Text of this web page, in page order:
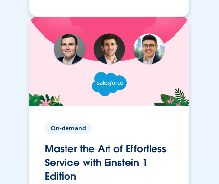
On-demand
Master the Art of Effortless
Service with Einstein 1
Edition